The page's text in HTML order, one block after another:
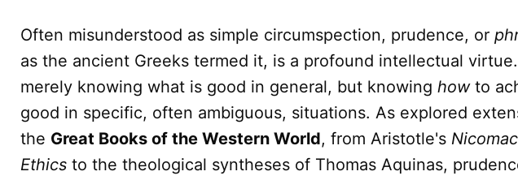
Often misunderstood as simple circumspection, prudence, or
as the ancient Greeks termed it, is a profound intellectual
merely knowing what is good in general, but knowing howto
good in specific, often ambiguous, situations. As explored
the Great Books of the Western World, from Aristotle's
Ethics to the theological syntheses of Thomas Aquinas,